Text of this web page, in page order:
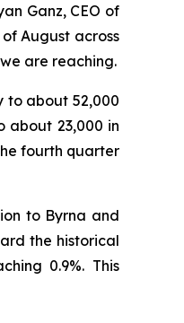
Ganz, CEO of
August across
are reaching.
to about 52,000
about 23,000 in
fourth quarter
to Byrna and
the historical
0.9%. This